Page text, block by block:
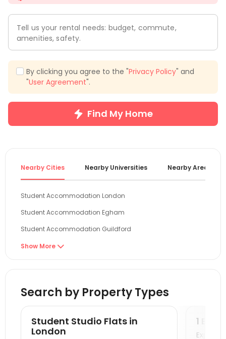
Tell us your rental needs: budget, commute,
amenities, safety.
By clicking you agree to the "Privacy Policy" and
"User Agreement".
Find My Home
Nearby Cities Nearby Universities Nearby Areas
Student Accommodation London
Student Accommodation Egham
Student Accommodation Guildford
Student Accommodation Reading
Student Accommodation Oxford
Student Accommodation Colchester
Student Accommodation Canterbury
Show More 
Search by Property Types
Student Studio Flats in
London
1
Explore